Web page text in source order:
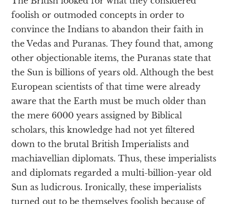
foolish or outmoded concepts in order to
convince the Indians to abandon their faith in
the Vedas and Puranas. They found that, among
other objectionable items, the Puranas state that
the Sun is billions of years old. Although the best
European scientists of that time were already
aware that the Earth must be much older than
the mere 6000 years assigned by Biblical
scholars, this knowledge had not yet filtered
down to the brutal British Imperialists and
machiavellian diplomats. Thus, these imperialists
and diplomats regarded a multi-billion-year old
Sun as ludicrous. Ironically, these imperialists
turned out to be themselves foolish because of